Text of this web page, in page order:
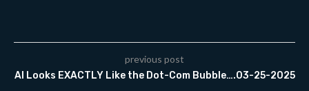
previous post
AI Looks EXACTLY Like the Dot-Com Bubble….03-25-2025